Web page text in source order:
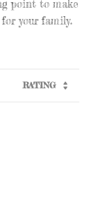
point to make
your family.
RATING